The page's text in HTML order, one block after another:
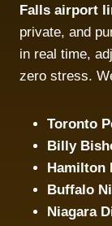
Falls airport
private, and
in real time,
zero stress.
Toronto
Billy
Hamilton
Buffalo
Niagara